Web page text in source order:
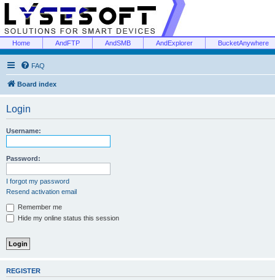
Home AndFTP AndSMB AndExplorer BucketAnywhere
FAQ
Board index
Login
Username:
Password:
I forgot my password
Resend activation email
Remember me
Hide my online status this session
REGISTER